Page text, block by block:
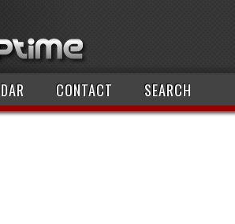
CONTACT SEARCH